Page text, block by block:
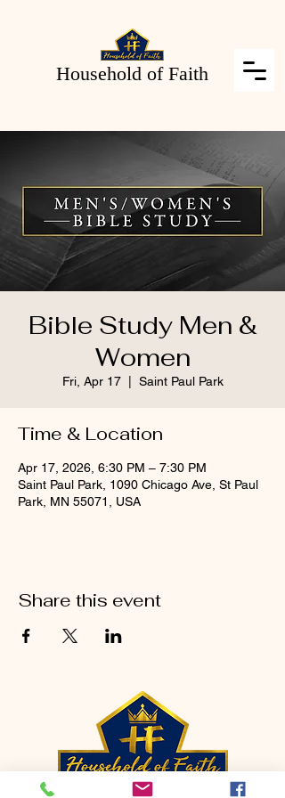
Household of Faith
Bible Study Men &
Women
Fri, Apr 17
  |
Saint Paul Park
Time & Location
Apr 17, 2026, 6:30 PM – 7:30 PM
Saint Paul Park, 1090 Chicago Ave, St Paul
Park, MN 55071, USA
Share this event